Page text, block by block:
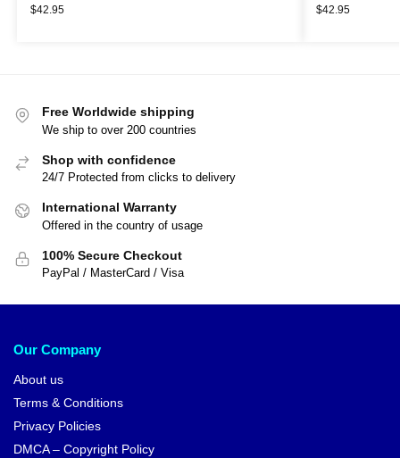
$42.95 $42.95
Free Worldwide shipping
We ship to over 200 countries
Shop with confidence
24/7 Protected from clicks to delivery
International Warranty
Offered in the country of usage
100% Secure Checkout
PayPal / MasterCard / Visa
Our Company
About us
Terms & Conditions
Privacy Policies
DMCA – Copyright Policy